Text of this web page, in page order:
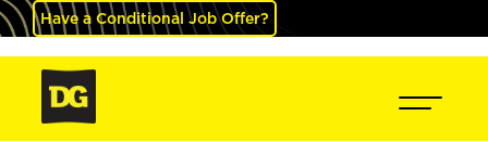
Have a Conditional Job Offer?